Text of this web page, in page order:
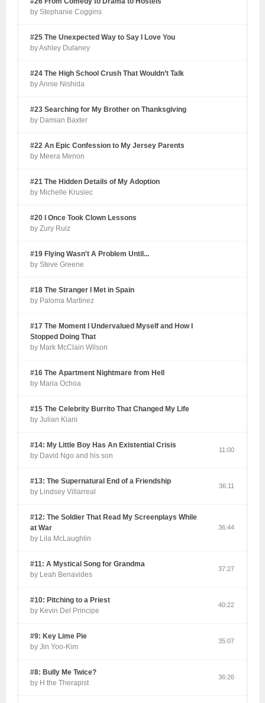
by Stephanie Coggins
#25 The Unexpected Way to Say I Love You
by Ashley Dulaney
#24 The High School Crush That Wouldn’t Talk
by Annie Nishida
#23 Searching for My Brother on Thanksgiving
by Damian Baxter
#22 An Epic Confession to My Jersey Parents
by Meera Menon
#21 The Hidden Details of My Adoption
by Michelle Krusiec
#20 I Once Took Clown Lessons
by Zury Ruiz
#19 Flying Wasn't A Problem Until...
by Steve Greene
#18 The Stranger I Met in Spain
by Paloma Martinez
#17 The Moment I Undervalued Myself and How I
Stopped Doing That
by Mark McClain Wilson
#16 The Apartment Nightmare from Hell
by Maria Ochoa
#15 The Celebrity Burrito That Changed My Life
by Julian Kiani
#14: My Little Boy Has An Existential Crisis
by David Ngo and his son
11:00
#13: The Supernatural End of a Friendship
by Lindsey Villarreal
36:11
#12: The Soldier That Read My Screenplays While
at War
by Lila McLaughlin
36:44
#11: A Mystical Song for Grandma
by Leah Benavides
37:27
#10: Pitching to a Priest
by Kevin Del Principe
40:22
#9: Key Lime Pie
by Jin Yoo-Kim
35:07
#8: Bully Me Twice?
by H the Therapist
36:26